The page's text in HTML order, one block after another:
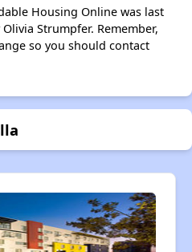
Housing Online was last
Strumpfer. Remember,
so you should contact